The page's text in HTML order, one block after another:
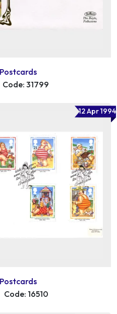
Code: 31799
12 Apr 1994
Code: 16510